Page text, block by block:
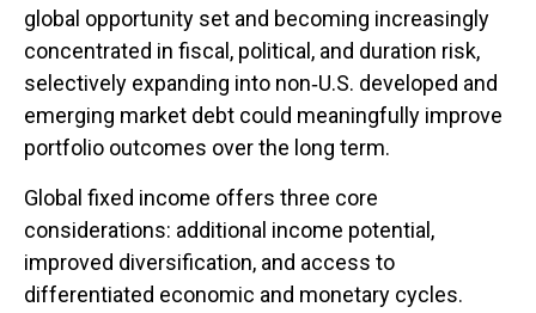
global opportunity set and becoming increasingly
concentrated in fiscal, political, and duration risk,
selectively expanding into non‑U.S. developed and
emerging market debt could meaningfully improve
portfolio outcomes over the long term.
Global fixed income offers three core
considerations: additional income potential,
improved diversification, and access to
differentiated economic and monetary cycles.